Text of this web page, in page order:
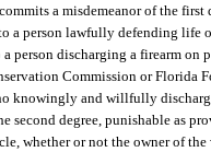
a misdemeanor of the
a person lawfully defending
person discharging a firearm on
Commission or Florida
knowingly and willfully
second degree, punishable as
whether or not the owner of